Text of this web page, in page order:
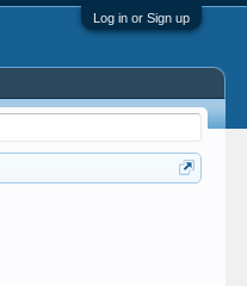
Log in or Sign up